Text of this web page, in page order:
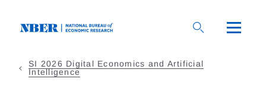
SI 2026 Digital Economics and Artificial
Intelligence